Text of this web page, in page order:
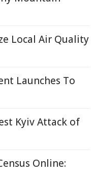
Local Air Quality
Launches To
Kyiv Attack of
Online: